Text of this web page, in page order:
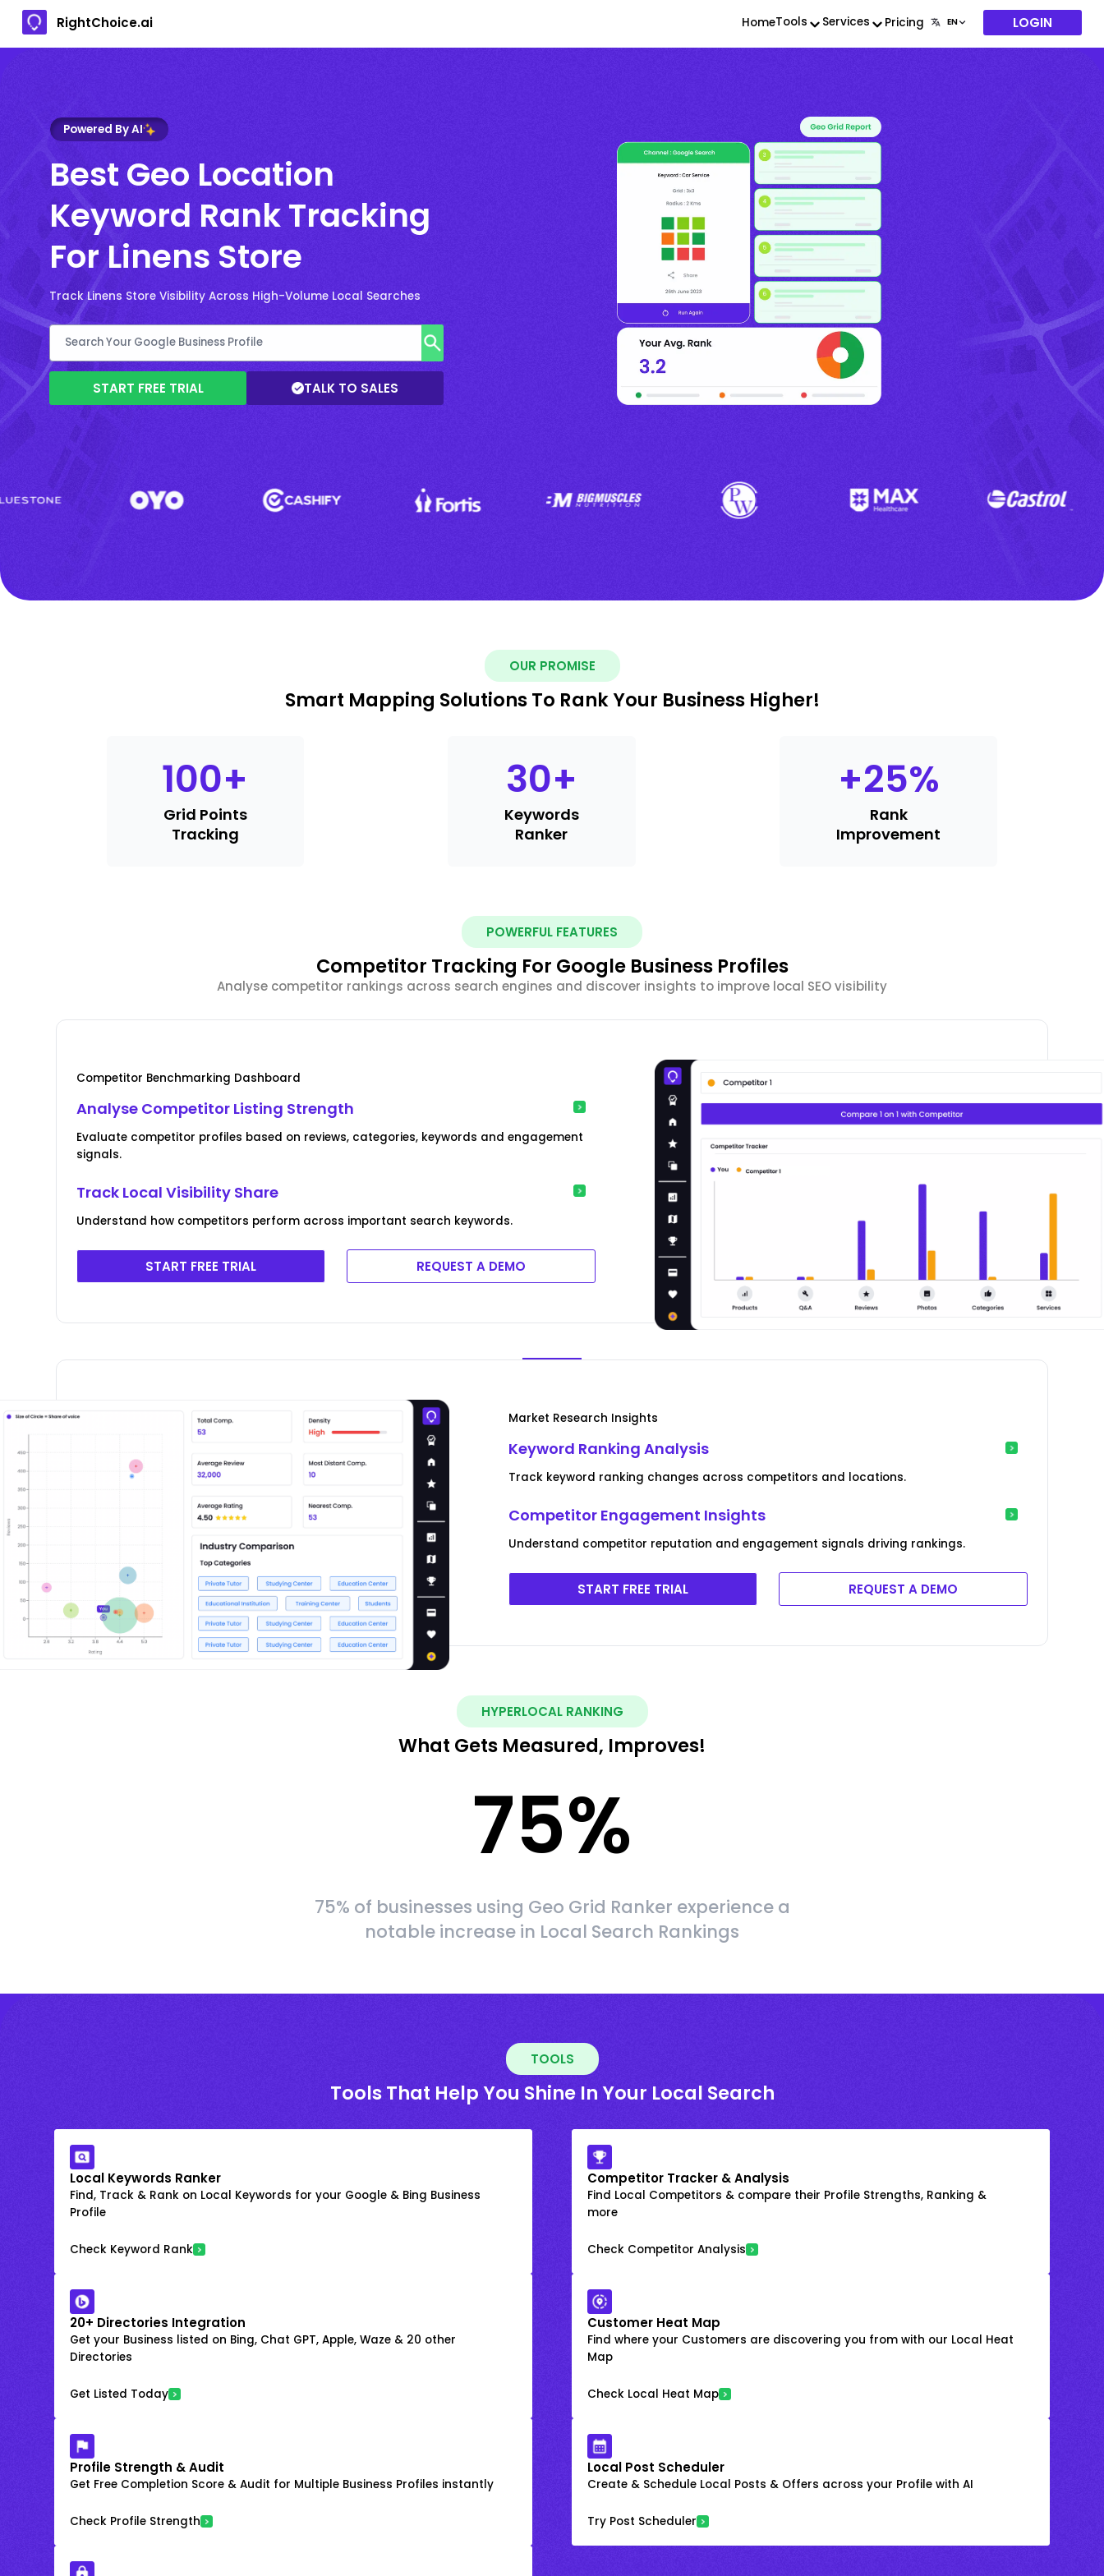
RightChoice.ai HomeTools Services Pricing LOGIN
Powered By AI
Best Geo Location
Keyword Rank Tracking
For Linens Store
Track Linens Store Visibility Across High-Volume Local Searches
START FREE TRIAL TALK TO SALES
OUR PROMISE
Smart Mapping Solutions To Rank Your Business Higher!
100+
Grid Points
Tracking
30+
Keywords
Ranker
+25%
Rank
Improvement
POWERFUL FEATURES
Competitor Tracking For Google Business Profiles
Analyse competitor rankings across search engines and discover insights to improve local SEO visibility
Competitor Benchmarking Dashboard
Analyse Competitor Listing Strength
Evaluate competitor profiles based on reviews, categories, keywords and engagement
signals.
Track Local Visibility Share
Understand how competitors perform across important search keywords.
START FREE TRIAL REQUEST A DEMO
Market Research Insights
Keyword Ranking Analysis
Track keyword ranking changes across competitors and locations.
Competitor Engagement Insights
Understand competitor reputation and engagement signals driving rankings.
START FREE TRIAL REQUEST A DEMO
HYPERLOCAL RANKING
What Gets Measured, Improves!
75%
75% of businesses using Geo Grid Ranker experience a
notable increase in Local Search Rankings
TOOLS
Tools That Help You Shine In Your Local Search
Local Keywords Ranker
Find, Track & Rank on Local Keywords for your Google & Bing Business
Profile
Check Keyword Rank
Competitor Tracker & Analysis
Find Local Competitors & compare their Profile Strengths, Ranking &
more
Check Competitor Analysis
20+ Directories Integration
Get your Business listed on Bing, Chat GPT, Apple, Waze & 20 other
Directories
Get Listed Today
Customer Heat Map
Find where your Customers are discovering you from with our Local Heat
Map
Check Local Heat Map
Profile Strength & Audit
Get Free Completion Score & Audit for Multiple Business Profiles instantly
Check Profile Strength
Local Post Scheduler
Create & Schedule Local Posts & Offers across your Profile with AI
Try Post Scheduler